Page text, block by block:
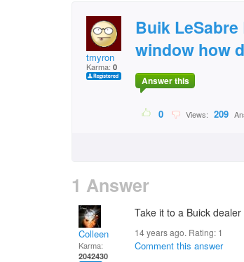
tmyron
Karma: 0
Buik
window how
Answer this
0 Views: 209
1 Answer
Colleen
Karma:
2042430
Take it to a Buick
14 years ago. Rating: 1
Comment this answer